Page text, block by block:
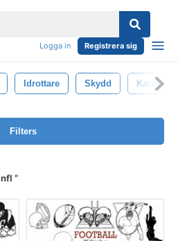
Logga in Registrera sig
Idrottare Skydd Karaktär
Filters
nfl